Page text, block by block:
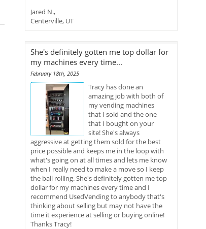
Jared N.,
Centerville, UT
She's definitely gotten me top dollar for
my machines every time...
February 18th, 2025
Tracy has done an
amazing job with both of
my vending machines
that I sold and the one
that I bought on your
site! She's always
aggressive at getting them sold for the best
price possible and keeps me in the loop with
what's going on at all times and lets me know
when I really need to make a move so I keep
the ball rolling. She's definitely gotten me top
dollar for my machines every time and I
recommend UsedVending to anybody that's
thinking about selling but may not have the
time it experience at selling or buying online!
Thanks Tracy!